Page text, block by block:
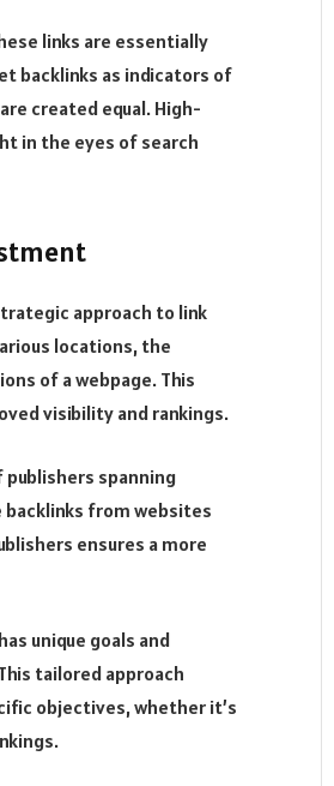
links are essentially
backlinks as indicators of
created equal. High-
in the eyes of search
approach to link
locations, the
of a webpage. This
visibility and rankings.
publishers spanning
backlinks from websites
ensures a more
unique goals and
tailored approach
objectives, whether it’s